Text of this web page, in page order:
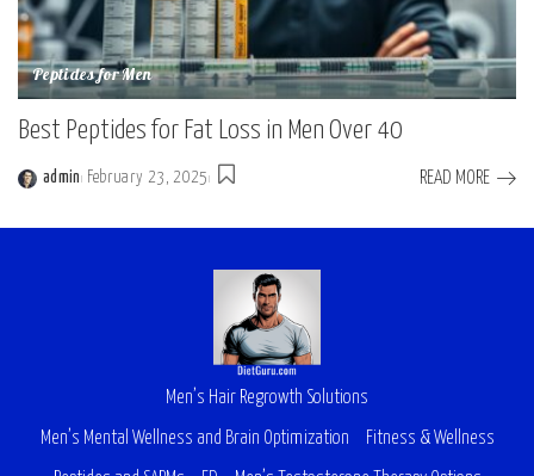
Peptides for Men
Best Peptides for Fat Loss in Men Over 40
admin February 23, 2025 READ MORE
Men’s Hair Regrowth Solutions
Men’s Mental Wellness and Brain Optimization Fitness & Wellness